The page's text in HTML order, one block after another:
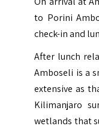
to Porini
check-in and
After lunch
Amboseli is a
extensive as
Kilimanjaro
wetlands that